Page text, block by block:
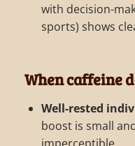
with decision-
sports) shows
When caffeine
Well-rested
boost is small